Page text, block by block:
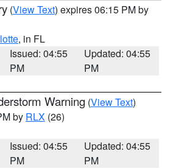
(View Text) expires 06:15 PM by
, in FL
Issued: 04:55
PM
Updated: 04:55
PM
Warning (View Text)
by RLX (26)
Issued: 04:55
PM
Updated: 04:55
PM